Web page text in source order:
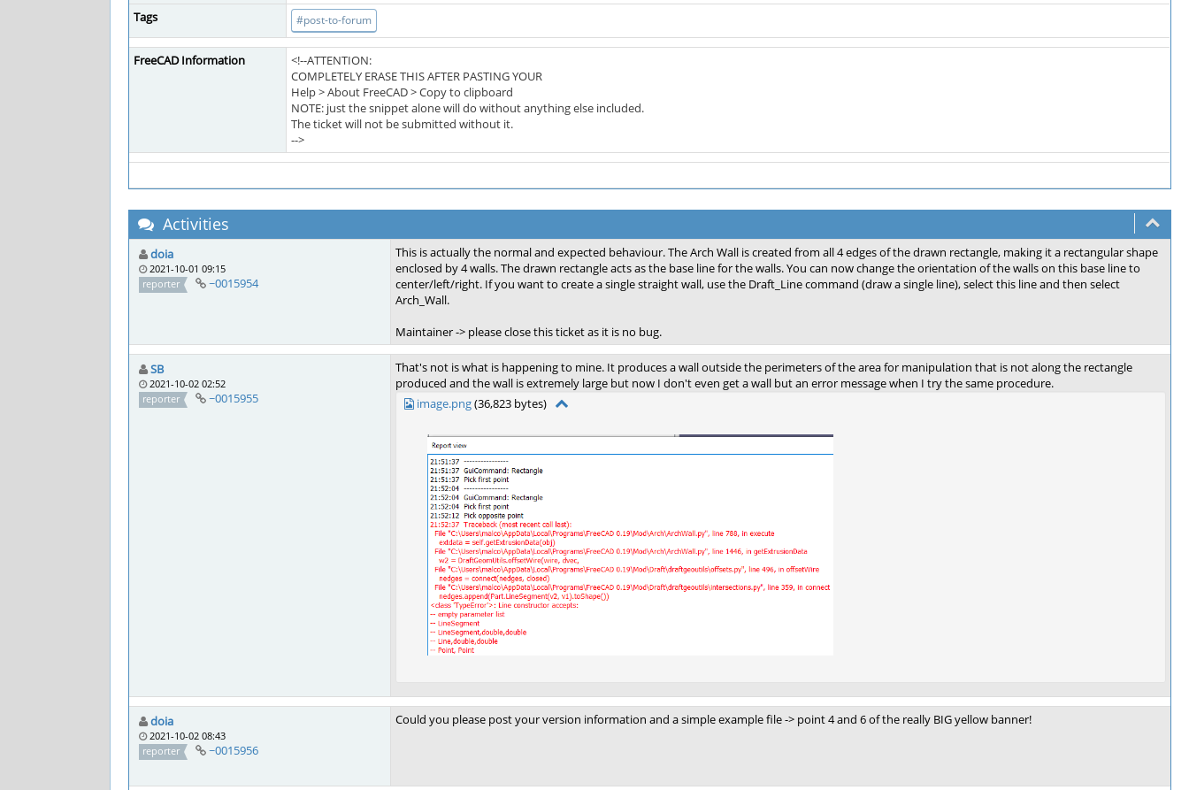
Tags
#post-to-forum
FreeCAD Information
<!--ATTENTION:
COMPLETELY ERASE THIS AFTER PASTING YOUR
Help > About FreeCAD > Copy to clipboard
NOTE: just the snippet alone will do without anything else included.
The ticket will not be submitted without it.
-->
Activities
doia
2021-10-01 09:15
reporter
~0015954
This is actually the normal and expected behaviour. The Arch Wall is created from all 4 edges of the drawn rectangle, making it a rectangular shape
enclosed by 4 walls. The drawn rectangle acts as the base line for the walls. You can now change the orientation of the walls on this base line to
center/left/right. If you want to create a single straight wall, use the Draft_Line command (draw a single line), select this line and then select
Arch_Wall.
Maintainer -> please close this ticket as it is no bug.
SB
2021-10-02 02:52
reporter
~0015955
That's not is what is happening to mine. It produces a wall outside the perimeters of the area for manipulation that is not along the rectangle
produced and the wall is extremely large but now I don't even get a wall but an error message when I try the same procedure.
image.png(36,823 bytes)
doia
2021-10-02 08:43
reporter
~0015956
Could you please post your version information and a simple example file -> point 4 and 6 of the really BIG yellow banner!